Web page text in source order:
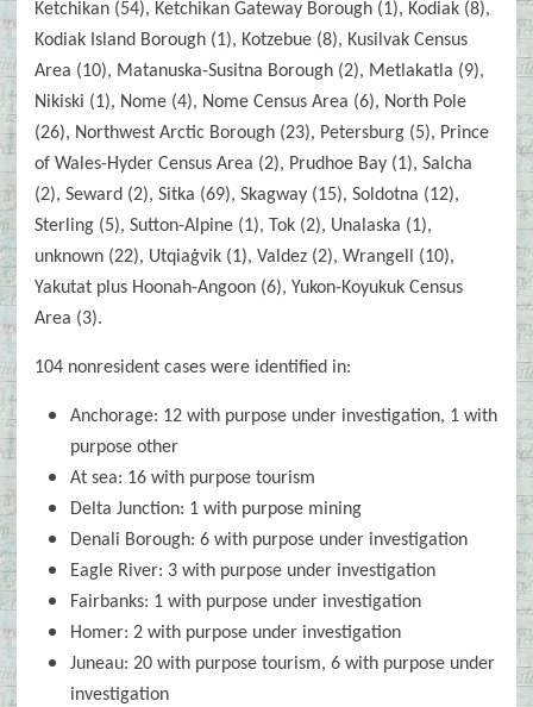
Ketchikan (54), Ketchikan Gateway Borough (1), Kodiak (8),
Kodiak Island Borough (1), Kotzebue (8), Kusilvak Census
Area (10), Matanuska-Susitna Borough (2), Metlakatla (9),
Nikiski (1), Nome (4), Nome Census Area (6), North Pole
(26), Northwest Arctic Borough (23), Petersburg (5), Prince
of Wales-Hyder Census Area (2), Prudhoe Bay (1), Salcha
(2), Seward (2), Sitka (69), Skagway (15), Soldotna (12),
Sterling (5), Sutton-Alpine (1), Tok (2), Unalaska (1),
unknown (22), Utqiaġvik (1), Valdez (2), Wrangell (10),
Yakutat plus Hoonah-Angoon (6), Yukon-Koyukuk Census
Area (3).
104 nonresident cases were identified in:
Anchorage: 12 with purpose under investigation, 1 with
purpose other
At sea: 16 with purpose tourism
Delta Junction: 1 with purpose mining
Denali Borough: 6 with purpose under investigation
Eagle River: 3 with purpose under investigation
Fairbanks: 1 with purpose under investigation
Homer: 2 with purpose under investigation
Juneau: 20 with purpose tourism, 6 with purpose under
investigation